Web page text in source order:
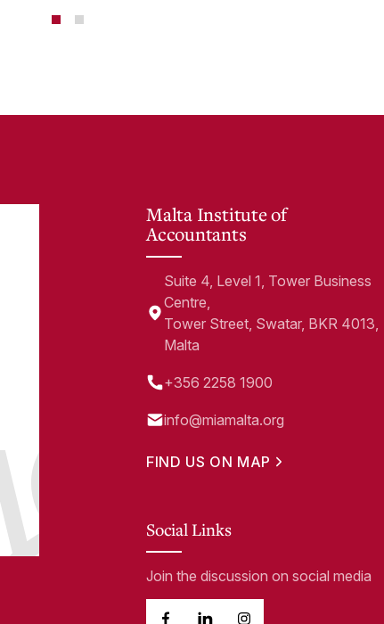
Malta Institute of
Accountants
Suite 4, Level 1, Tower Business
Centre,
Tower Street, Swatar, BKR 4013,
Malta
+356 2258 1900
info@miamalta.org
FIND US ON MAP
Social Links
Join the discussion on social media